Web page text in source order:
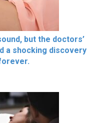
but the doctors’
a shocking discovery